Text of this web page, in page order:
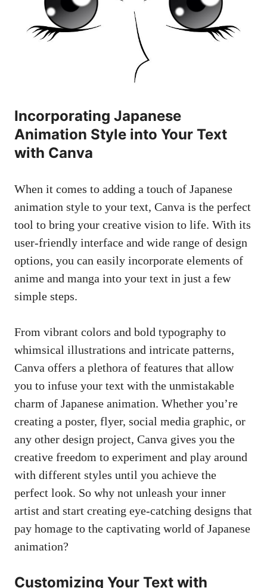
Incorporating Japanese
Animation Style into Your Text
with Canva
When it comes to adding a touch of Japanese
animation style to your text, Canva is the perfect
tool to bring your creative vision to life. With its
user-friendly interface and wide range of design
options, you can easily incorporate elements of
anime and manga into your text in just a few
simple steps.
From vibrant colors and bold typography to
whimsical illustrations and intricate patterns,
Canva offers a plethora of features that allow
you to infuse your text with the unmistakable
charm of Japanese animation. Whether you’re
creating a poster, flyer, social media graphic, or
any other design project, Canva gives you the
creative freedom to experiment and play around
with different styles until you achieve the
perfect look. So why not unleash your inner
artist and start creating eye-catching designs that
pay homage to the captivating world of Japanese
animation?
Customizing Your Text with